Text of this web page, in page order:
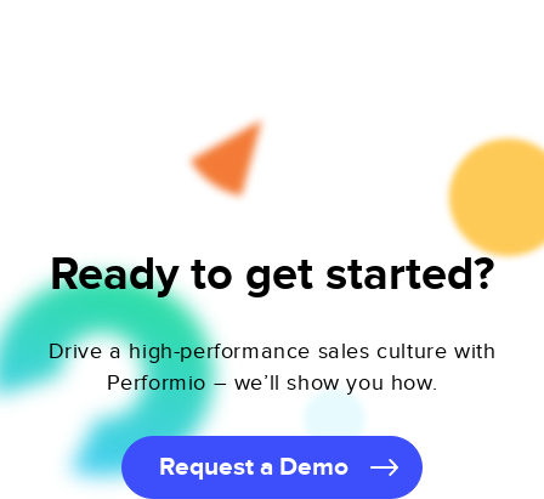
Ready to get started?
Drive a high-performance sales culture with
Performio – we’ll show you how.
Request a Demo